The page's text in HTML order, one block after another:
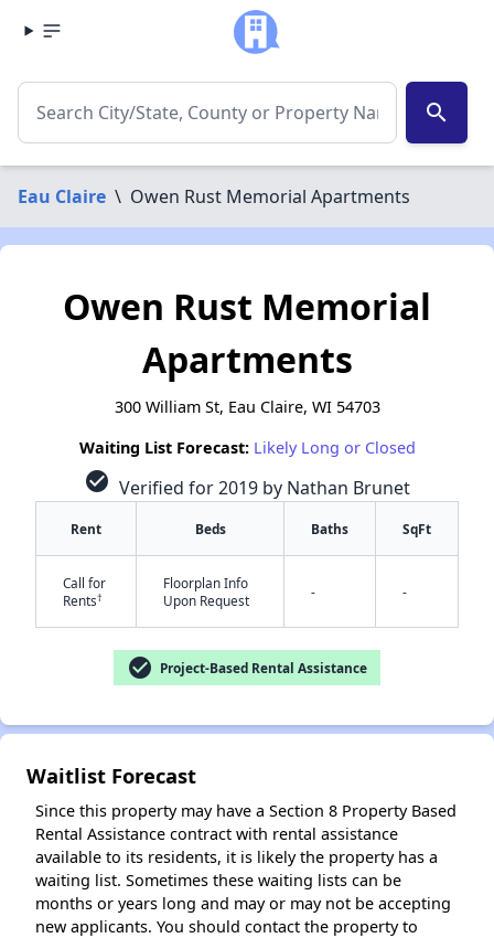
search
Eau Claire \ Owen Rust Memorial Apartments
Owen Rust Memorial
Apartments
300 William St, Eau Claire, WI 54703
Waiting List Forecast: Likely Long or Closed
check_circle Verified for 2019 by Nathan Brunet
Rent Beds Baths SqFt
Call for
Rents†
Floorplan Info
Upon Request
- -
check_circle Project-Based Rental Assistance
Waitlist Forecast
Since this property may have a Section 8 Property Based
Rental Assistance contract with rental assistance
available to its residents, it is likely the property has a
waiting list. Sometimes these waiting lists can be
months or years long and may or may not be accepting
new applicants. You should contact the property to